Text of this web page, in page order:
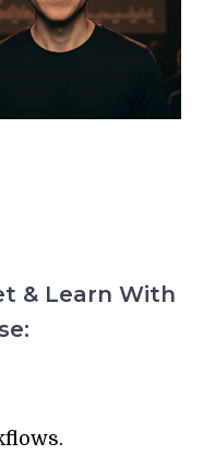
& Learn With